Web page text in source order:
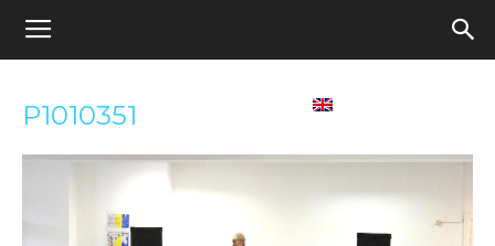
Appel
pour
P1010351